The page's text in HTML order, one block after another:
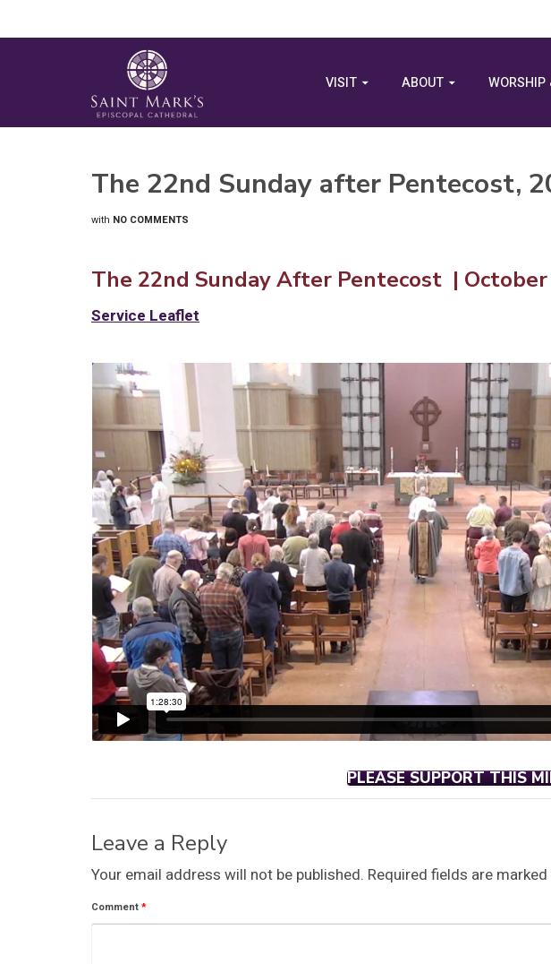
VISIT ABOUT WORSHIP
The 22nd Sunday after Pentecost,
with NO COMMENTS
The 22nd Sunday After Pentecost | October
Service Leaflet
PLEASE SUPPORT THIS
Leave a Reply
Your email address will not be published. Required fields are marked
Comment*